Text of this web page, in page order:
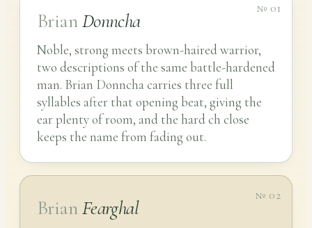
№ 01
BrianDonncha
Noble, strong meets brown-haired warrior,
two descriptions of the same battle-hardened
man. Brian Donncha carries three full
syllables after that opening beat, giving the
ear plenty of room, and the hard ch close
keeps the name from fading out.
№ 02
BrianFearghal